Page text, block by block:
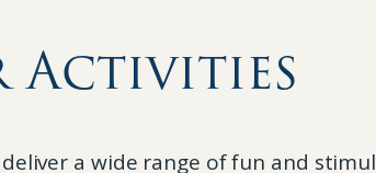
a wide range of fun and